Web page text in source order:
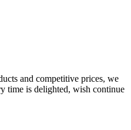
and competitive prices, we
time is delighted, wish continue